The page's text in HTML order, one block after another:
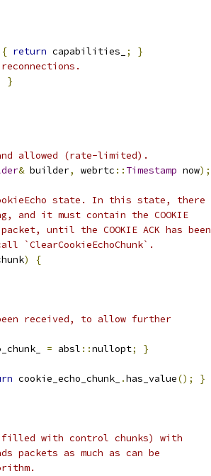
{ return capabilities_ ;
}
}
allowed (rate-limited).
& builder, webrtc :: Timestamp now);
state. In this state, there
and it must contain the COOKIE
until the COOKIE ACK has been
`ClearCookieEchoChunk`.
)
{
been received, to allow further
= absl ::nullopt; }
cookie_echo_chunk_ .has_value(); }
with control chunks) with
packets as much as can be